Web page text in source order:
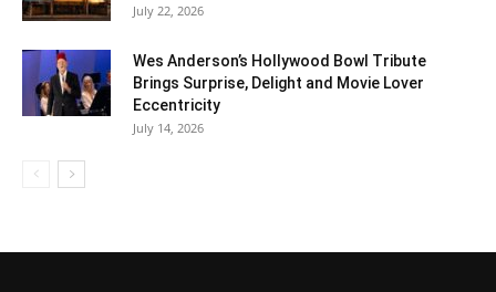
July 22, 2026
Wes Anderson’s Hollywood Bowl Tribute
Brings Surprise, Delight and Movie Lover
Eccentricity
July 14, 2026